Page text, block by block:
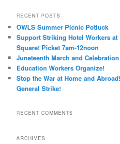
RECENT POSTS
OWLS Summer Picnic Potluck
Support Striking Hotel Workers
Square! Picket 7am-12noon
Juneteenth March and Celebration
Education Workers Organize!
Stop the War at Home and
General Strike!
RECENT COMMENTS
ARCHIVES